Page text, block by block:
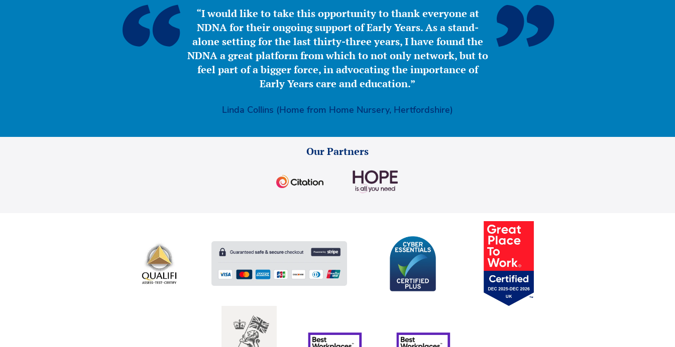
“I would like to take this opportunity to thank everyone at
NDNA for their ongoing support of Early Years. As a stand-
alone setting for the last thirty-three years, I have found the
NDNA a great platform from which to not only network, but to
feel part of a bigger force, in advocating the importance of
Early Years care and education.”
Linda Collins (Home from Home Nursery, Hertfordshire)
Our Partners